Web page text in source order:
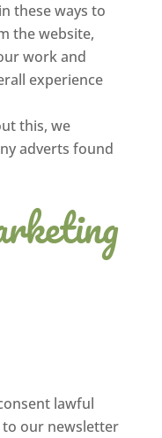
these ways to
the website,
work and
experience
this, we
adverts found
lawful
our newsletter